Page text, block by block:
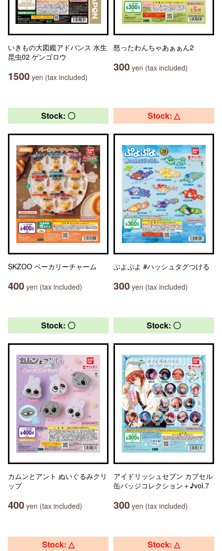
いきもの大図鑑アドバンス 水生
昆虫02 ゲンゴロウ
1500 yen (tax included)
怒ったわんちゃあぁぁん2
300 yen (tax included)
Stock: 〇
SKZOO ベーカリーチャーム
400 yen (tax included)
Stock: △
ぷよぷよ #ハッシュタグつける
300 yen (tax included)
Stock: 〇
カムンとアント ぬいぐるみクリ
ップ
400 yen (tax included)
Stock: 〇
アイドリッシュセブン カプセル
缶バッジコレクション＋♪vol.7
300 yen (tax included)
Stock: △ Stock: △